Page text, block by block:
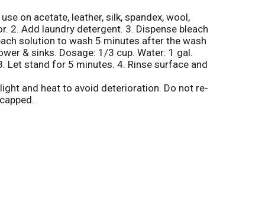
on acetate, leather, silk, spandex, wool,
2. Add laundry detergent. 3. Dispense bleach
solution to wash 5 minutes after the wash
& sinks. Dosage: 1/3 cup. Water: 1 gal.
Let stand for 5 minutes. 4. Rinse surface and
and heat to avoid deterioration. Do not re-